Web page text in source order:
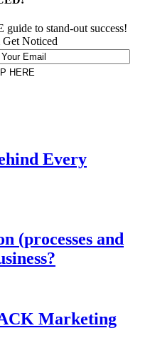
to stand-out success!
Every
(processes and
Marketing